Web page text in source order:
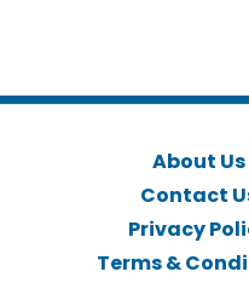
About Us
Contact
Privacy
Terms &